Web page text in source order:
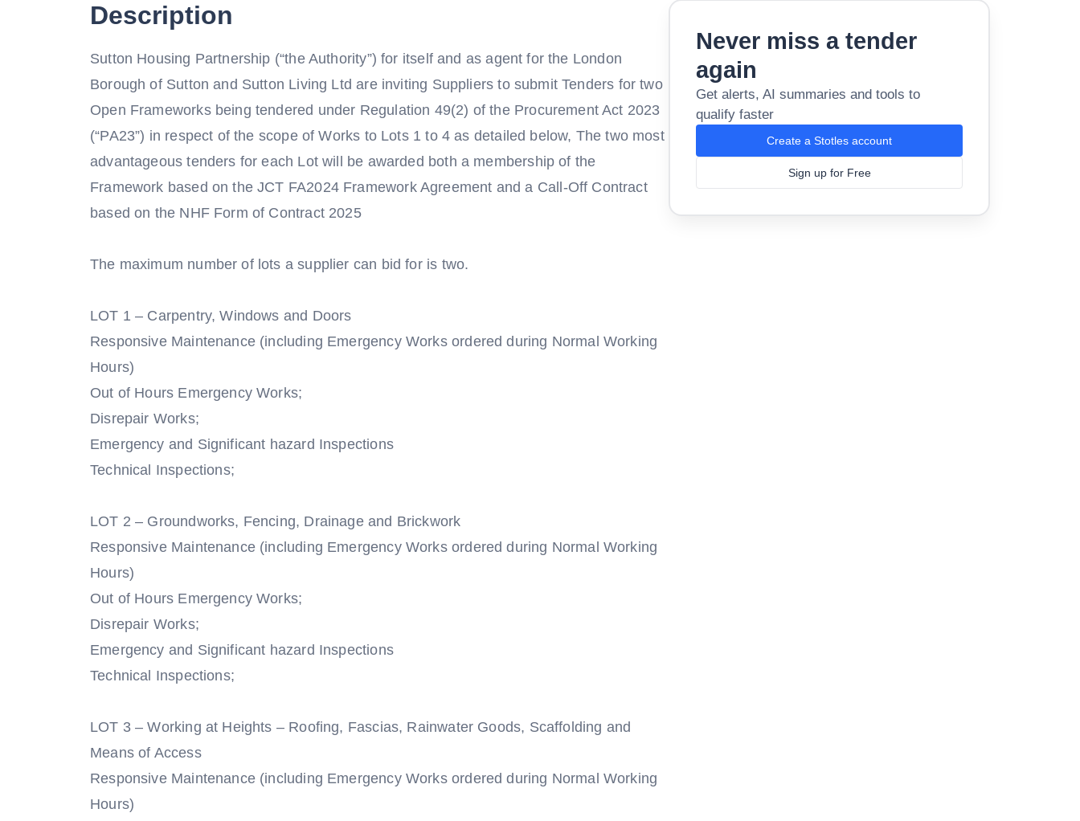
Description
Sutton Housing Partnership (“the Authority”) for itself and as agent for the London
Borough of Sutton and Sutton Living Ltd are inviting Suppliers to submit Tenders for two
Open Frameworks being tendered under Regulation 49(2) of the Procurement Act 2023
(“PA23”) in respect of the scope of Works to Lots 1 to 4 as detailed below, The two most
advantageous tenders for each Lot will be awarded both a membership of the
Framework based on the JCT FA2024 Framework Agreement and a Call-Off Contract
based on the NHF Form of Contract 2025
The maximum number of lots a supplier can bid for is two.
LOT 1 – Carpentry, Windows and Doors
Responsive Maintenance (including Emergency Works ordered during Normal Working
Hours)
Out of Hours Emergency Works;
Disrepair Works;
Emergency and Significant hazard Inspections
Technical Inspections;
LOT 2 – Groundworks, Fencing, Drainage and Brickwork
Responsive Maintenance (including Emergency Works ordered during Normal Working
Hours)
Out of Hours Emergency Works;
Disrepair Works;
Emergency and Significant hazard Inspections
Technical Inspections;
LOT 3 – Working at Heights – Roofing, Fascias, Rainwater Goods, Scaffolding and
Means of Access
Responsive Maintenance (including Emergency Works ordered during Normal Working
Hours)
Never miss a tender
again
Get alerts, AI summaries and tools to
qualify faster
Create a Stotles account
Sign up for Free